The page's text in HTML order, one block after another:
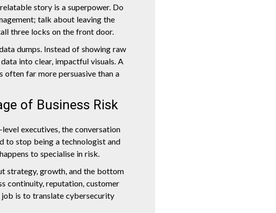
story is a superpower. Do
talk about leaving the
three locks on the front door.
dumps. Instead of showing raw
into clear, impactful visuals. A
often far more persuasive than a
of Business Risk
executives, the conversation
to stop being a technologist and
to specialise in risk.
strategy, growth, and the bottom
continuity, reputation, customer
is to translate cybersecurity